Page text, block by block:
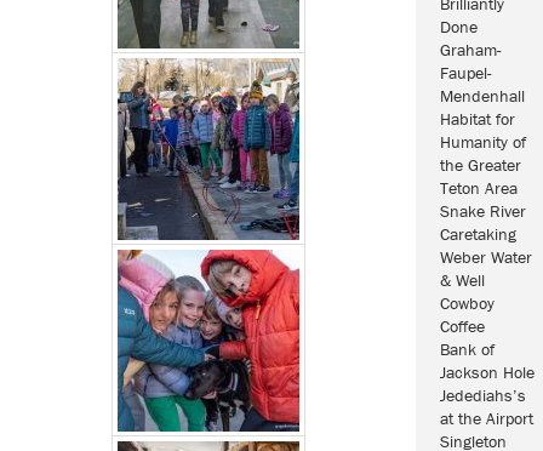
Done
Graham-
Faupel-
Mendenhall
Habitat for
Humanity of
the Greater
Teton Area
Snake River
Caretaking
Weber Water
& Well
Cowboy
Coffee
Bank of
Jackson Hole
Jedediahs’s
at the Airport
Singleton